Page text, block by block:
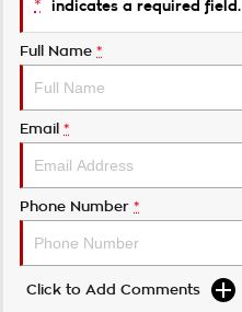
* indicates a required field.
Full Name *
Email *
Phone Number *
Click to Add Comments